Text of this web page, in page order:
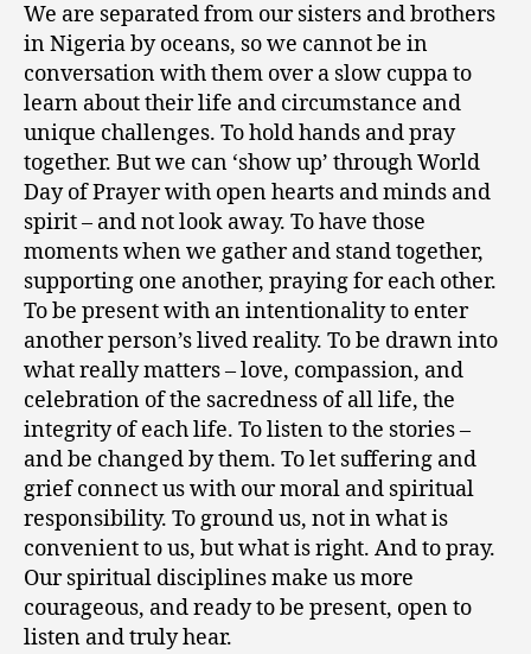
We are separated from our sisters and brothers
in Nigeria by oceans, so we cannot be in
conversation with them over a slow cuppa to
learn about their life and circumstance and
unique challenges. To hold hands and pray
together. But we can ‘show up’ through World
Day of Prayer with open hearts and minds and
spirit – and not look away. To have those
moments when we gather and stand together,
supporting one another, praying for each other.
To be present with an intentionality to enter
another person’s lived reality. To be drawn into
what really matters – love, compassion, and
celebration of the sacredness of all life, the
integrity of each life. To listen to the stories –
and be changed by them. To let suffering and
grief connect us with our moral and spiritual
responsibility. To ground us, not in what is
convenient to us, but what is right. And to pray.
Our spiritual disciplines make us more
courageous, and ready to be present, open to
listen and truly hear.